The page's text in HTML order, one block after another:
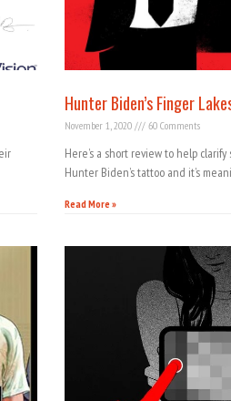
Hunter Biden’s Finger
November 1, 2020 60 Comments
Here’s a short review to help
Hunter Biden’s tattoo and it’s
Read More »